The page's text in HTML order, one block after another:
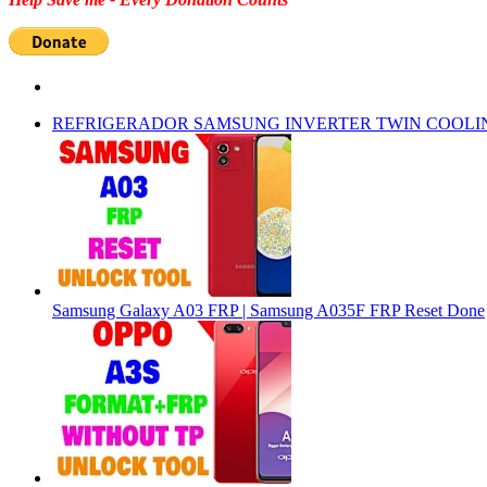
REFRIGERADOR SAMSUNG INVERTER TWIN
Samsung Galaxy A03 FRP | Samsung A035F FRP Reset Done